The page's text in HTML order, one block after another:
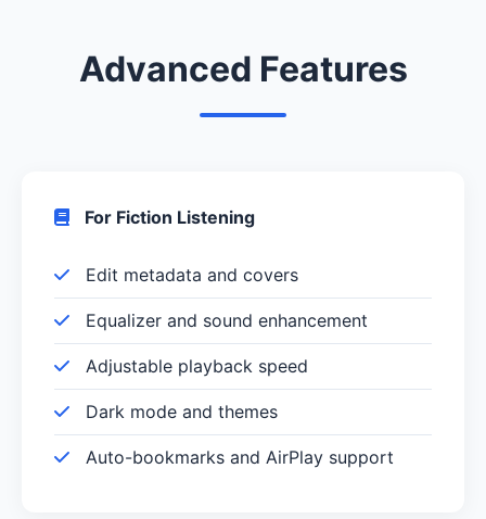
Advanced Features
For Fiction Listening
Edit metadata and covers
Equalizer and sound enhancement
Adjustable playback speed
Dark mode and themes
Auto-bookmarks and AirPlay support